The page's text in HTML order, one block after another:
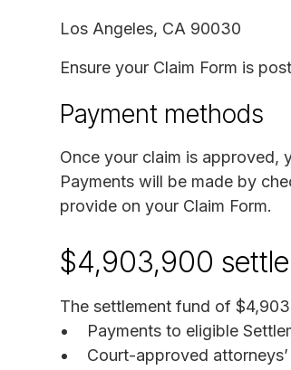
Los Angeles, CA 90030
Ensure your Claim Form is
Payment methods
Once your claim is approved,
Payments will be made by
provide on your Claim Form.
$4,903,900
The settlement fund of
Payments to eligible
Court-approved